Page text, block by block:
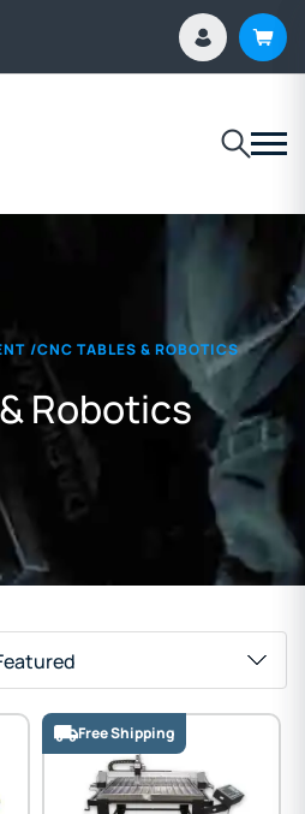
/CNC TABLES & ROBOTICS
Robotics
Free Shipping